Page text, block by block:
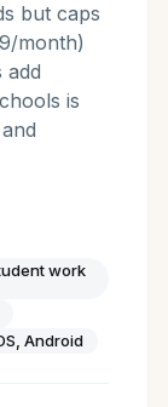
but caps
month)
add
is
work
Android